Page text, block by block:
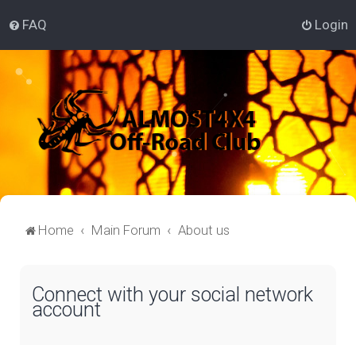
FAQ Login
Home Main Forum About us
Connect with your social network
account